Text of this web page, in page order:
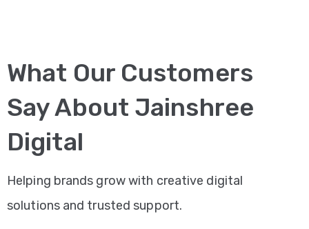
What Our Customers
Say About Jainshree
Digital
Helping brands grow with creative digital
solutions and trusted support.